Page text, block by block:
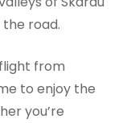
road.
from
to enjoy the
you’re